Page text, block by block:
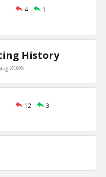
Amit Sengupta
0
0
which produce more
4 1
History
2026
12 3